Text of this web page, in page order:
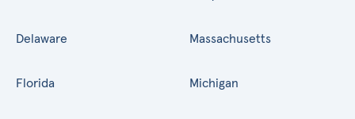
Delaware
Florida
Massachusetts
Michigan